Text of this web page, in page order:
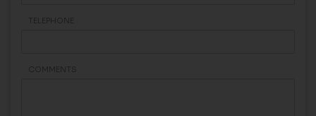
TELEPHONE
COMMENTS